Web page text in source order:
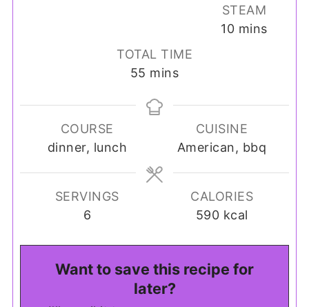
STEAM
10minutes
mins
TOTAL TIME
55 minutes
mins
COURSE
dinner, lunch
CUISINE
American, bbq
SERVINGS
6
CALORIES
590 kcal
Want to save this recipe for
later?